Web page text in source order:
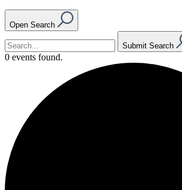
Open Search
Submit Search
0 events found.